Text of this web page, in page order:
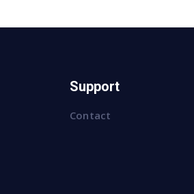
Support
Contact